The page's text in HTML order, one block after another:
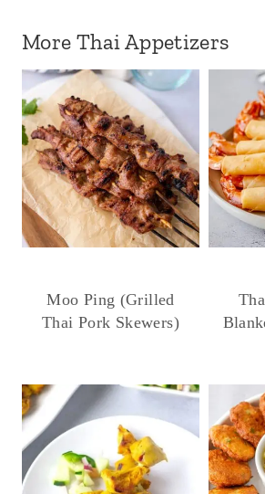
More Thai Appetizers
Moo Ping (Grilled
Thai Pork Skewers)